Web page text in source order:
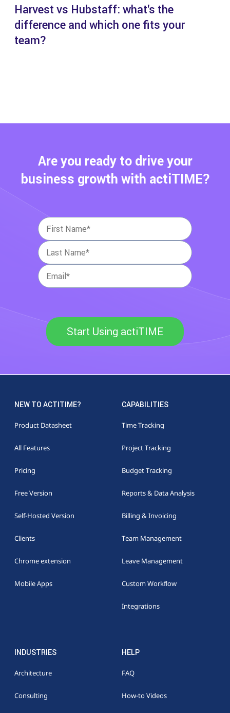
Harvest vs Hubstaff: what's the
difference and which one fits your
team?
Are you ready to drive your
business growth with actiTIME?
Start Using actiTIME
NEW TO ACTITIME?
Product Datasheet
All Features
Pricing
Free Version
Self-Hosted Version
Clients
Chrome extension
Mobile Apps
CAPABILITIES
Time Tracking
Project Tracking
Budget Tracking
Reports & Data Analysis
Billing & Invoicing
Team Management
Leave Management
Custom Workflow
Integrations
INDUSTRIES
Architecture
Consulting
HELP
FAQ
How-to Videos